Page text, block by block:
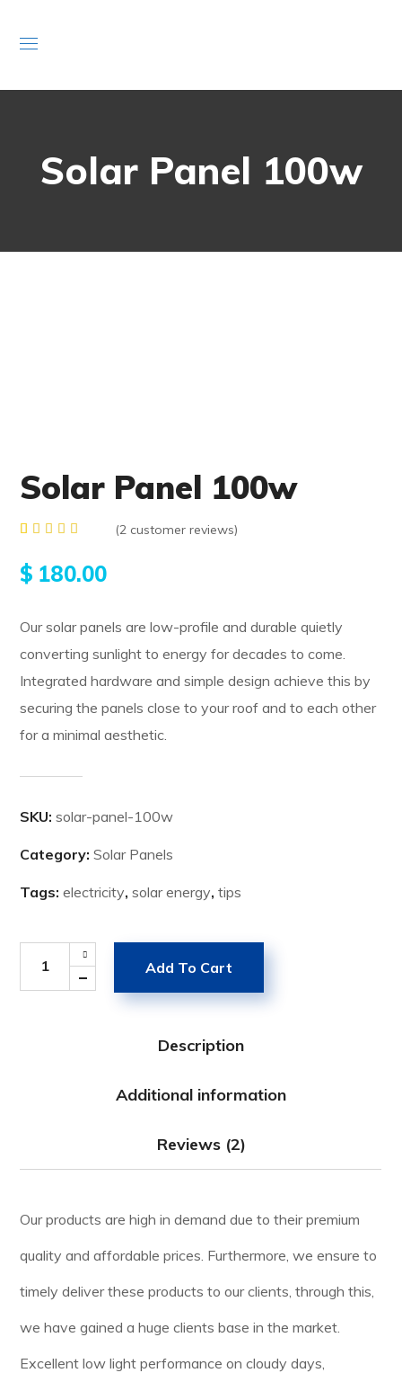
Solar Panel 100w
Solar Panel 100w
4.00
out of
customer
(2 customer reviews)
$ 180.00
Our solar panels are low-profile and durable quietly
converting sunlight to energy for decades to come.
Integrated hardware and simple design achieve this by
securing the panels close to your roof and to each other
for a minimal aesthetic.
SKU:solar-panel-100w
Category:Solar Panels
Tags:electricity,solar energy,tips
Add To Cart
Description
Additional information
Reviews (2)
Our products are high in demand due to their premium
quality and affordable prices. Furthermore, we ensure to
timely deliver these products to our clients, through this,
we have gained a huge clients base in the market.
Excellent low light performance on cloudy days,